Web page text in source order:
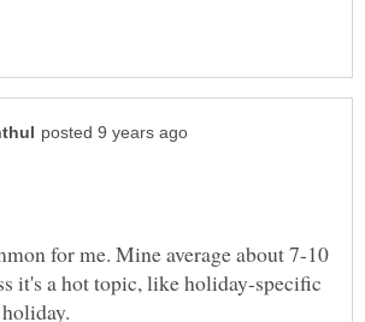
for me. Mine average about 7-10
it's a hot topic, like holiday-specific